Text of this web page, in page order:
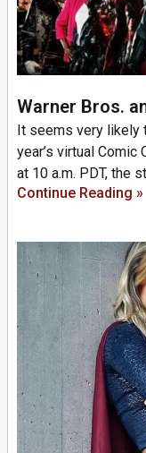
Warner Bros.
It seems very likely
year’s virtual Comic
at 10 a.m. PDT, the
Continue Reading »